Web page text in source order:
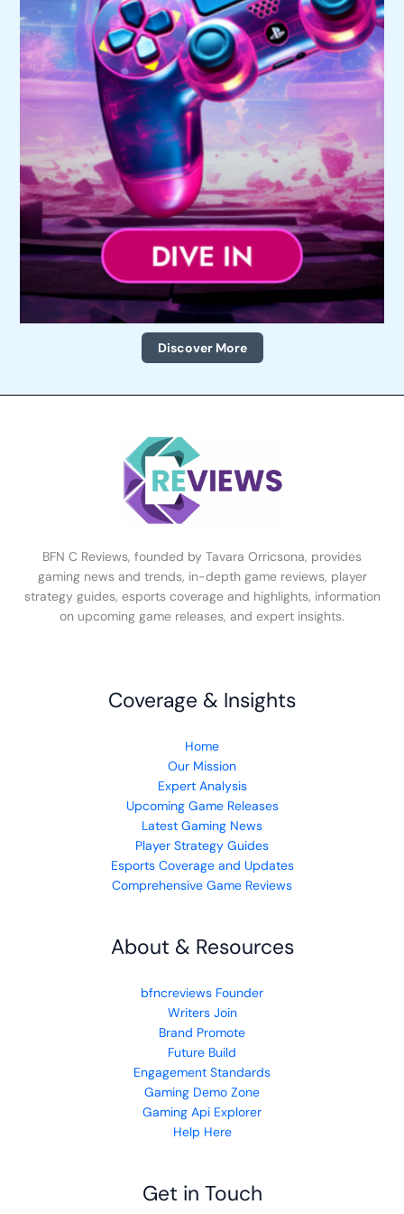
Discover More
BFN C Reviews, founded by Tavara Orricsona, provides
gaming news and trends, in-depth game reviews, player
strategy guides, esports coverage and highlights, information
on upcoming game releases, and expert insights.
Coverage & Insights
Home
Our Mission
Expert Analysis
Upcoming Game Releases
Latest Gaming News
Player Strategy Guides
Esports Coverage and Updates
Comprehensive Game Reviews
About & Resources
bfncreviews Founder
Writers Join
Brand Promote
Future Build
Engagement Standards
Gaming Demo Zone
Gaming Api Explorer
Help Here
Get in Touch